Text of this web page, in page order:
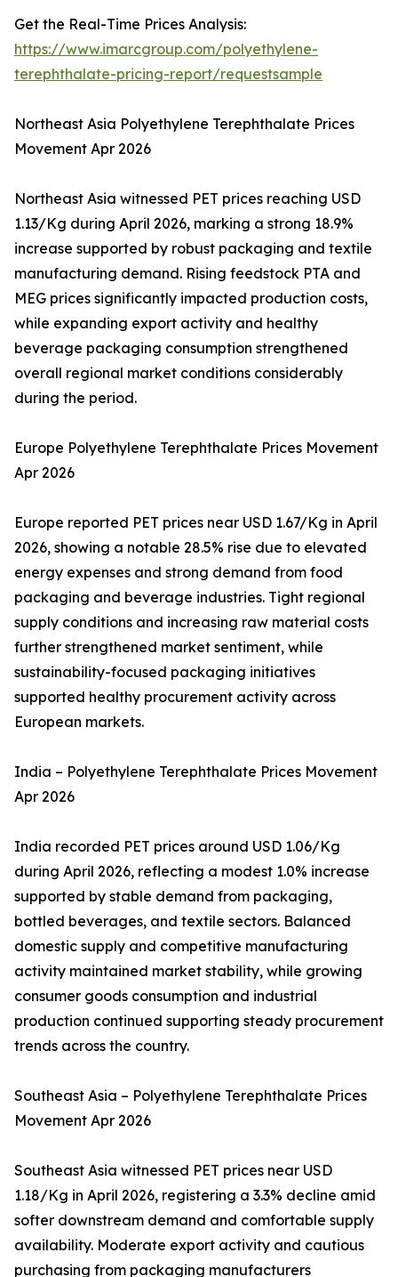
Get the Real-Time Prices Analysis:
https://www.imarcgroup.com/polyethylene-
terephthalate-pricing-report/requestsample
Northeast Asia Polyethylene Terephthalate Prices
Movement Apr 2026
Northeast Asia witnessed PET prices reaching USD
1.13/Kg during April 2026, marking a strong 18.9%
increase supported by robust packaging and textile
manufacturing demand. Rising feedstock PTA and
MEG prices significantly impacted production costs,
while expanding export activity and healthy
beverage packaging consumption strengthened
overall regional market conditions considerably
during the period.
Europe Polyethylene Terephthalate Prices Movement
Apr 2026
Europe reported PET prices near USD 1.67/Kg in April
2026, showing a notable 28.5% rise due to elevated
energy expenses and strong demand from food
packaging and beverage industries. Tight regional
supply conditions and increasing raw material costs
further strengthened market sentiment, while
sustainability-focused packaging initiatives
supported healthy procurement activity across
European markets.
India – Polyethylene Terephthalate Prices Movement
Apr 2026
India recorded PET prices around USD 1.06/Kg
during April 2026, reflecting a modest 1.0% increase
supported by stable demand from packaging,
bottled beverages, and textile sectors. Balanced
domestic supply and competitive manufacturing
activity maintained market stability, while growing
consumer goods consumption and industrial
production continued supporting steady procurement
trends across the country.
Southeast Asia – Polyethylene Terephthalate Prices
Movement Apr 2026
Southeast Asia witnessed PET prices near USD
1.18/Kg in April 2026, registering a 3.3% decline amid
softer downstream demand and comfortable supply
availability. Moderate export activity and cautious
purchasing from packaging manufacturers